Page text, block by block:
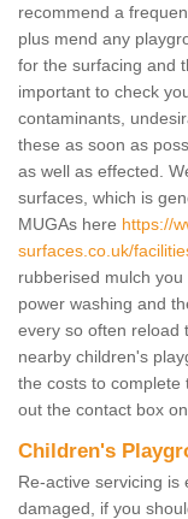
recommend a
plus mend any
for the surfacing and
important to check
contaminants,
these as soon as
as well as effected.
surfaces, which is
MUGAs here https://
surfaces.co.uk/
rubberised mulch
power washing and
every so often reload
nearby children's
the costs to complete
out the contact box
Children's
Re-active servicing is
damaged, if you